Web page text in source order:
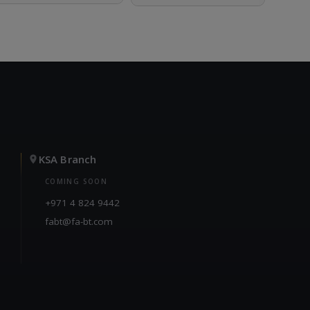
KSA Branch
COMING SOON
+971 4 824 9442
fabt@fa-bt.com